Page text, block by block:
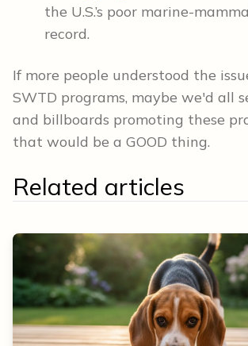
the U.S.’s poor marine-
record.
If more people understood the
SWTD programs, maybe we'd all
and billboards promoting these
that would be a GOOD thing.
Related articles